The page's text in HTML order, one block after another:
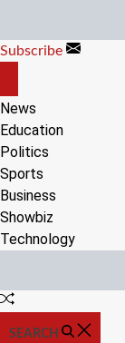
content
Subscribe
CANVAS
News
Education
Politics
Sports
Business
Showbiz
Technology
Random
SEARCH